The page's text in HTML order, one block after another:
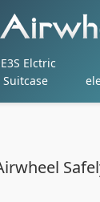
Elctric
Suitcase